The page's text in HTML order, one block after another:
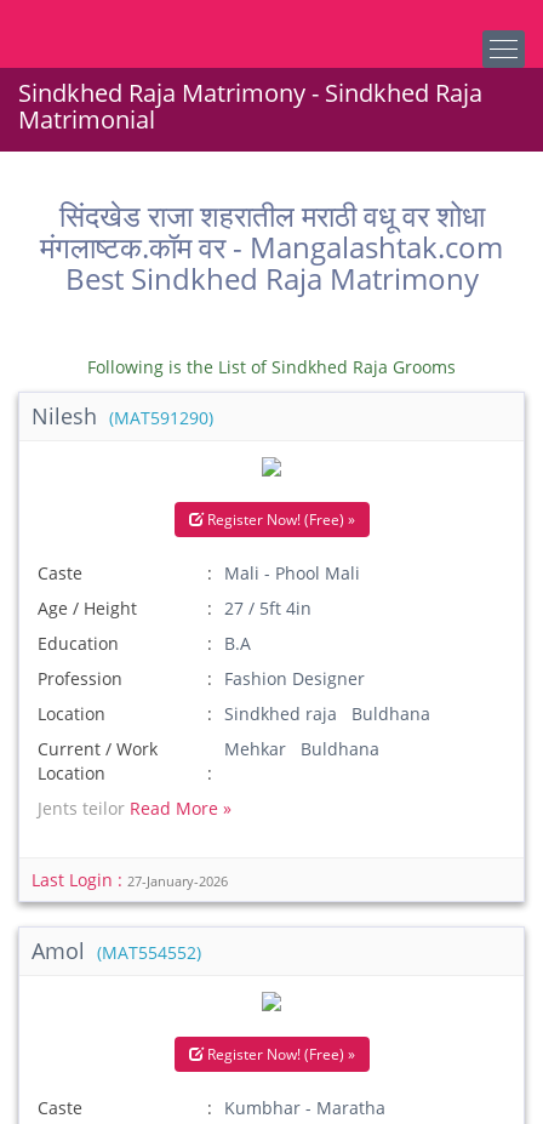
Sindkhed Raja Matrimony - Sindkhed Raja
Matrimonial
सिंदखेड राजा शहरातील मराठी वधू वर शोधा
मंगलाष्टक.कॉम वर - Mangalashtak.com
Best Sindkhed Raja Matrimony
Following is the List of Sindkhed Raja Grooms
Nilesh (MAT591290)
Register Now! (Free) »
Caste
Mali - Phool Mali
Age / Height
27 / 5ft 4in
Education
B.A
Profession
Fashion Designer
Location
Sindkhed raja Buldhana
Current / Work
Location
Mehkar Buldhana
Jents teilor Read More »
Last Login : 27-January-2026
Amol (MAT554552)
Register Now! (Free) »
Caste
Kumbhar - Maratha